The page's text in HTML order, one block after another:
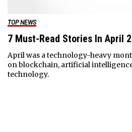
TOP NEWS
7 Must-Read Stories In April
April was a technology-heavy
on blockchain, artificial
technology.